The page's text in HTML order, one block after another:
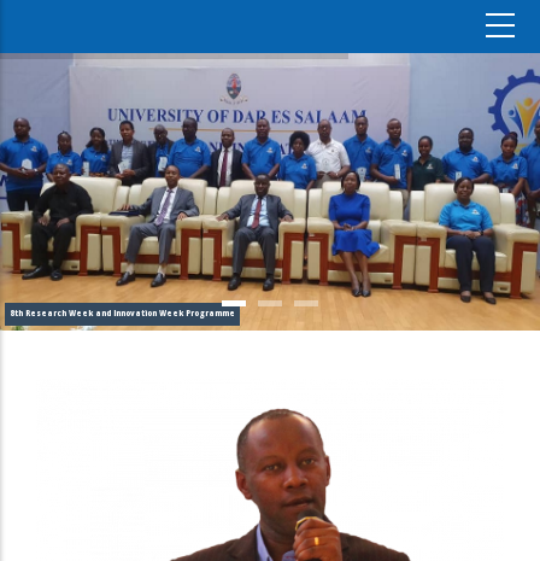
8th Research Week and Innovation Week Programme